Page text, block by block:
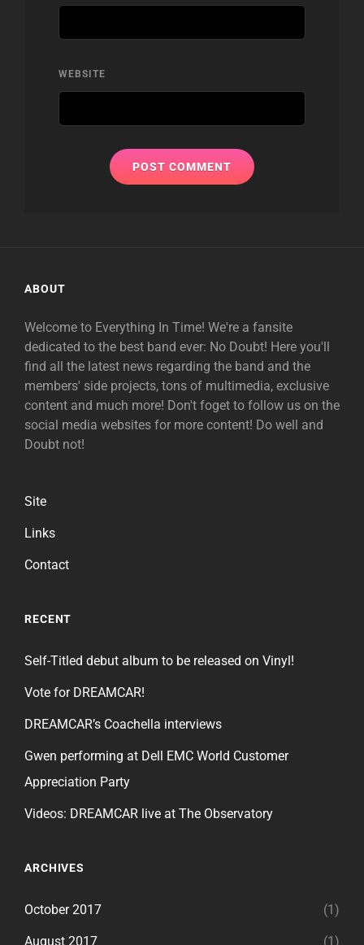
WEBSITE
ABOUT
Welcome to Everything In Time! We're a fansite
dedicated to the best band ever: No Doubt! Here you'll
find all the latest news regarding the band and the
members' side projects, tons of multimedia, exclusive
content and much more! Don't foget to follow us on the
social media websites for more content! Do well and
Doubt not!
Site
Links
Contact
RECENT
Self-Titled debut album to be released on Vinyl!
Vote for DREAMCAR!
DREAMCAR’s Coachella interviews
Gwen performing at Dell EMC World Customer
Appreciation Party
Videos: DREAMCAR live at The Observatory
ARCHIVES
October 2017 (1)
August 2017 (1)